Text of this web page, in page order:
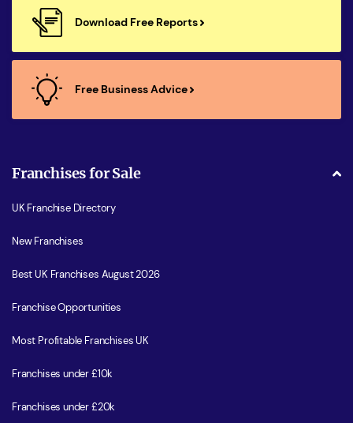
Download Free Reports
Free Business Advice
Franchises for Sale
UK Franchise Directory
New Franchises
Best UK Franchises August 2026
Franchise Opportunities
Most Profitable Franchises UK
Franchises under £10k
Franchises under £20k